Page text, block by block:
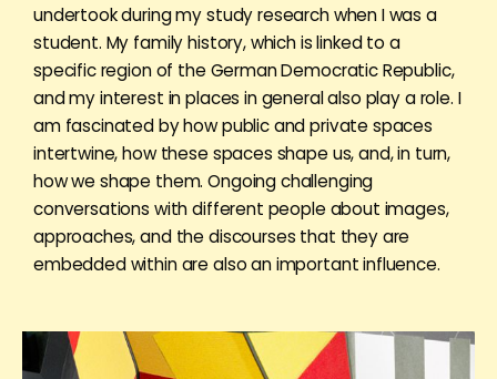
undertook during my study research when I was a
student. My family history, which is linked to a
specific region of the German Democratic Republic,
and my interest in places in general also play a role. I
am fascinated by how public and private spaces
intertwine, how these spaces shape us, and, in turn,
how we shape them. Ongoing challenging
conversations with different people about images,
approaches, and the discourses that they are
embedded within are also an important influence.